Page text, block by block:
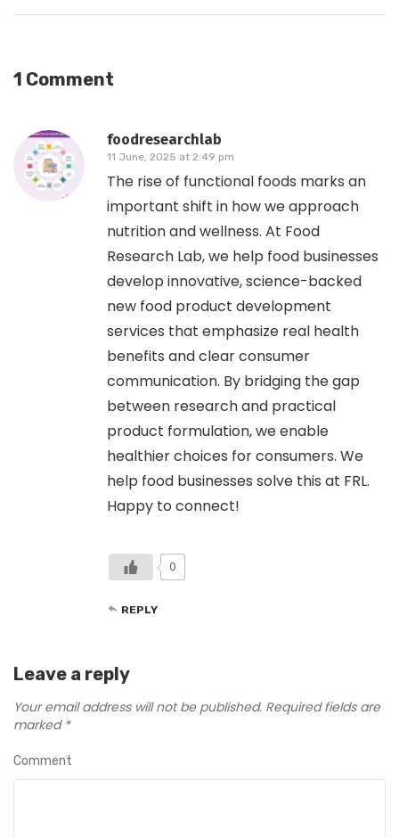
1 Comment
foodresearchlab
11 June, 2025 at 2:49 pm
The rise of functional foods marks an
important shift in how we approach
nutrition and wellness. At Food
Research Lab, we help food businesses
develop innovative, science-backed
new food product development
services that emphasize real health
benefits and clear consumer
communication. By bridging the gap
between research and practical
product formulation, we enable
healthier choices for consumers. We
help food businesses solve this at FRL.
Happy to connect!
0
REPLY
Leave a reply
Your email address will not be published. Required fields are
marked *
Comment